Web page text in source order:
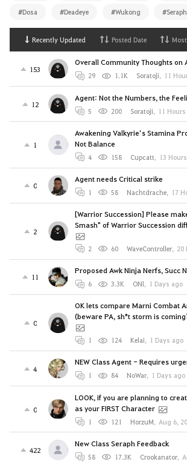
#Dosa #Deadeye #Wukong #Seraph
Recently Updated Posted Date
153
Overall Community Thoughts on
29 1.1K Soratoji, 11
12
Agent: Not the Numbers, the
5 200 Soratoji, 11
1
Awakening Valkyrie’s Stamina
Not Balance
4 158 Cupcatt, 13
0
Agent needs Critical strike
1 58 Nachtdrache, 17
2
[Warrior Succession] Please
Smash" of Warrior Succession
2 60 WaveController, 20
11
Proposed Awk Ninja Nerfs, Succ
6 3.3K ONl, 1 Days ago
0
OK lets compare Marni Combat
(beware PA, sh*t storm is
1 124 Kelai, 1 Days ago
4
NEW Class Agent - Requires
1 84 NoWar, 1 Days ago
0
LOOK, if you are planning to
as your FIRST Character
1 121 HorzuM, Aug 6,
422
New Class Seraph Feedback
58 17.3K Crookanator,